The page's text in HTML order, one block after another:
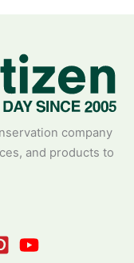
company
and products to